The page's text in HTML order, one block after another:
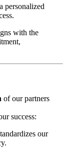
personalized
with the
of our partners
success:
our